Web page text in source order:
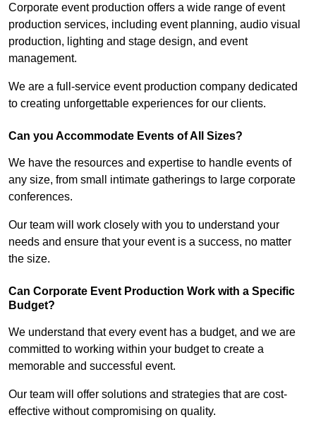
Corporate event production offers a wide range of event
production services, including event planning, audio visual
production, lighting and stage design, and event
management.
We are a full-service event production company dedicated
to creating unforgettable experiences for our clients.
Can you Accommodate Events of All Sizes?
We have the resources and expertise to handle events of
any size, from small intimate gatherings to large corporate
conferences.
Our team will work closely with you to understand your
needs and ensure that your event is a success, no matter
the size.
Can Corporate Event Production Work with a Specific
Budget?
We understand that every event has a budget, and we are
committed to working within your budget to create a
memorable and successful event.
Our team will offer solutions and strategies that are cost-
effective without compromising on quality.